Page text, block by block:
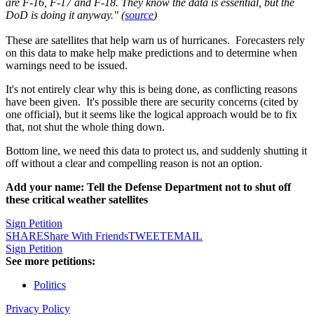
are F-16, F-17 and F-18. They know the data is essential, but the
DoD is doing it anyway." (source)
These are satellites that help warn us of hurricanes. Forecasters rely
on this data to make help make predictions and to determine when
warnings need to be issued.
It's not entirely clear why this is being done, as conflicting reasons
have been given. It's possible there are security concerns (cited by
one official), but it seems like the logical approach would be to fix
that, not shut the whole thing down.
Bottom line, we need this data to protect us, and suddenly shutting it
off without a clear and compelling reason is not an option.
Add your name: Tell the Defense Department not to shut off
these critical weather satellites
Sign Petition
SHAREShare With FriendsTWEETEMAIL
Sign Petition
See more petitions:
Politics
Privacy Policy